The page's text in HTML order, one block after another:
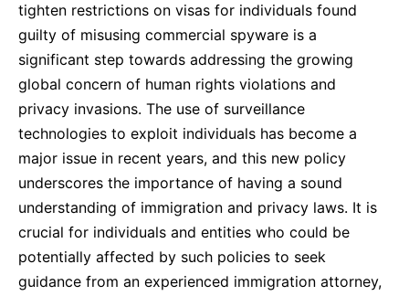
tighten restrictions on visas for individuals found
guilty of misusing commercial spyware is a
significant step towards addressing the growing
global concern of human rights violations and
privacy invasions. The use of surveillance
technologies to exploit individuals has become a
major issue in recent years, and this new policy
underscores the importance of having a sound
understanding of immigration and privacy laws. It is
crucial for individuals and entities who could be
potentially affected by such policies to seek
guidance from an experienced immigration attorney,